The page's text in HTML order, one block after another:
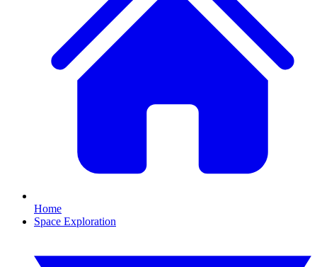
Home
Space Exploration